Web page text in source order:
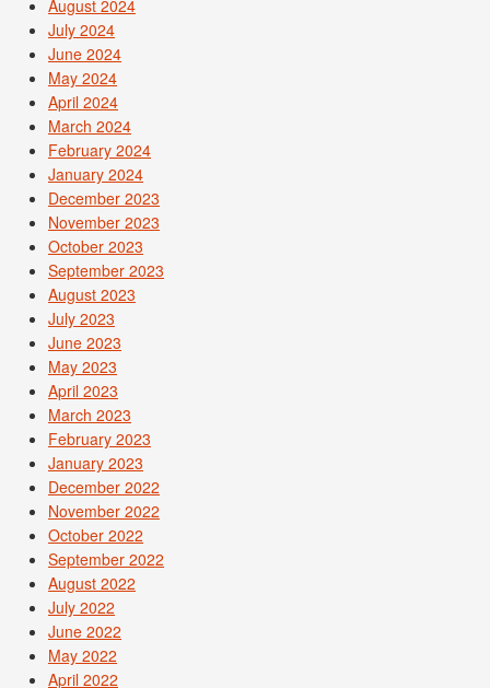
August 2024
July 2024
June 2024
May 2024
April 2024
March 2024
February 2024
January 2024
December 2023
November 2023
October 2023
September 2023
August 2023
July 2023
June 2023
May 2023
April 2023
March 2023
February 2023
January 2023
December 2022
November 2022
October 2022
September 2022
August 2022
July 2022
June 2022
May 2022
April 2022